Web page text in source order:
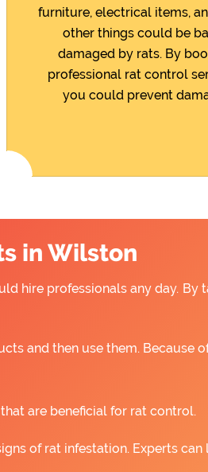
furniture, electrical items,
other things could be
damaged by rats. By
professional rat control
you could prevent
in Wilston
hire professionals any day. By
and then use them. Because
are beneficial for rat control.
of rat infestation. Experts can